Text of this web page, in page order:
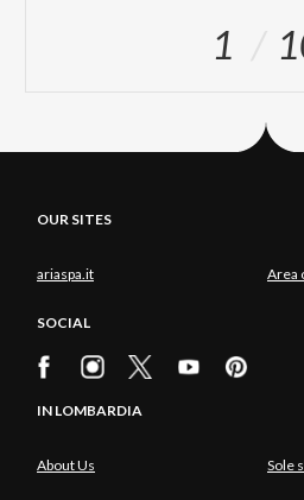
1
OUR SITES
ariaspa.it Area
SOCIAL
IN LOMBARDIA
About Us Sole